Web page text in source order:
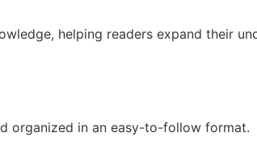
helping readers expand their
organized in an easy-to-follow format.